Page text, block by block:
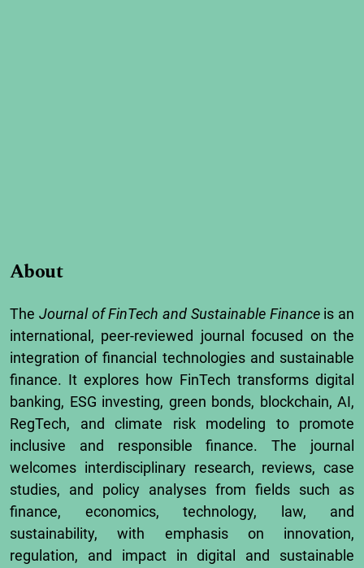
About
The JournalofFinTech and Sustainable Finance is an
international, peer-reviewed journalfocused onthe
integrationoffinancial technologies and sustainable
finance. It explores how FinTech transforms digital
banking, ESG investing, green bonds, blockchain, AI,
RegTech, and climate risk modeling to promote
inclusive and responsiblefinance.The journal
welcomes interdisciplinary research, reviews, case
studies, and policy analyses from fields such as
finance, economics, technology, law, and
sustainability,with emphasis on innovation,
regulation, and impact indigital and sustainable